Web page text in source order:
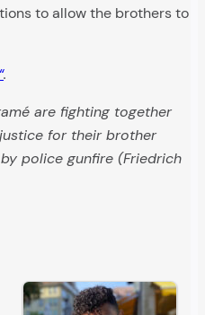
to allow the brothers to
.
are fighting together
for their brother
police gunfire (Friedrich